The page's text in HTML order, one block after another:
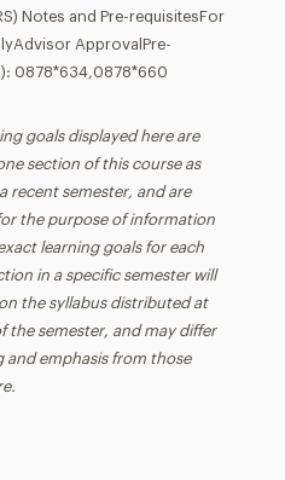
Notes and Pre-requisitesFor
ApprovalPre-
0878*634,0878*660
goals displayed here are
section of this course as
recent semester, and are
the purpose of information
learning goals for each
in a specific semester will
the syllabus distributed at
the semester, and may differ
and emphasis from those